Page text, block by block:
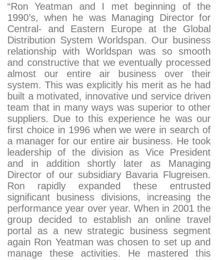
“Ron Yeatman and I met beginning of the
1990’s, when he was Managing Director for
Central- and Eastern Europe at the Global
Distribution System Worldspan. Our business
relationship with Worldspan was so smooth
and constructive that we eventually processed
almost our entire air business over their
system. This was explicitly his merit as he had
built a motivated, innovative und service driven
team that in many ways was superior to other
suppliers. Due to this experience he was our
first choice in 1996 when we were in search of
a manager for our entire air business. He took
leadership of the division as Vice President
and in addition shortly later as Managing
Director of our subsidiary Bavaria Flugreisen.
Ron rapidly expanded these entrusted
significant business divisions, increasing the
performance year over year. When in 2001 the
group decided to establish an online travel
portal as a new strategic business segment
again Ron Yeatman was chosen to set up and
manage these activities. He mastered this